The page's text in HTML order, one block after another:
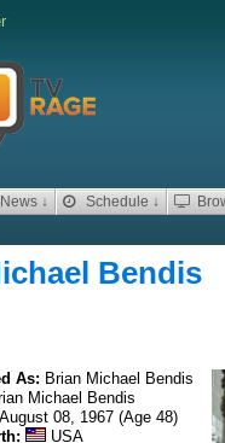
News ↓ Schedule ↓
Bendis
As: Brian Michael Bendis
Michael Bendis
August 08, 1967 (Age 48)
USA